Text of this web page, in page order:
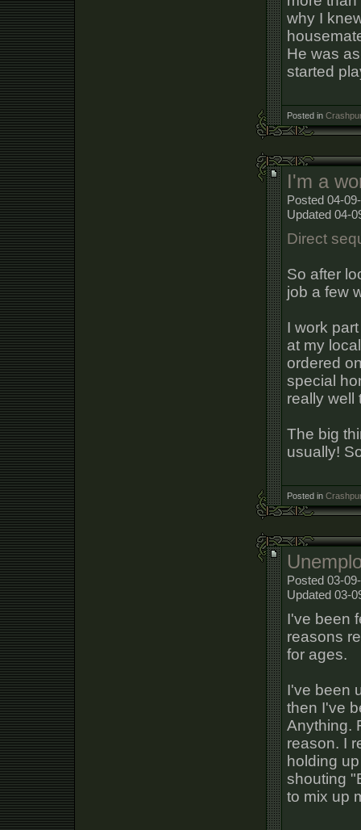
why I
He was
started
Posted in
I'm a
Posted 04-
Updated 04-
Direct
So after
job a few
I work
at my
ordered
special
really well
The big
usually!
Posted in
Posted 03-
Updated 03-
I've been
reasons
for ages.
I've been
then I've
Anything.
reason. I
holding
shouting
to mix up